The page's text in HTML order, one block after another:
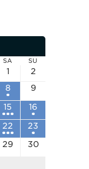
SA SU
1
2
8
9
15
16
22
23
29
30